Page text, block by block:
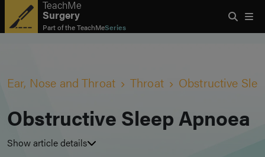
TeachMe
Surgery
Part of theTeachMeSeries
Ear, Nose and Throat Throat Obstructive
Obstructive Sleep Apnoea
Show article details